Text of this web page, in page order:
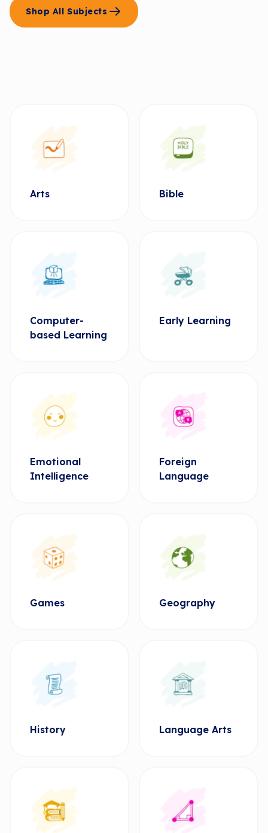
Shop All Subjects
Arts Bible
Computer-
based Learning
Early Learning
Emotional
Intelligence
Foreign
Language
Games Geography
History Language Arts